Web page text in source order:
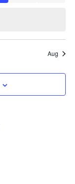
Aug